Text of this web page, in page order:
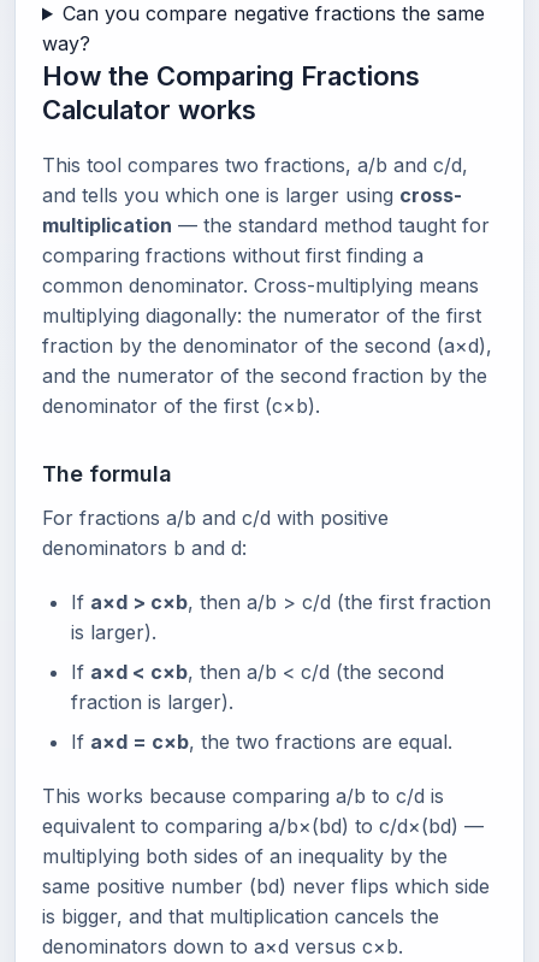
Can you compare negative fractions the same
way?
How the Comparing Fractions
Calculator works
This tool compares two fractions, a/b and c/d,
and tells you which one is larger using cross-
multiplication — the standard method taught for
comparing fractions without first finding a
common denominator. Cross-multiplying means
multiplying diagonally: the numerator of the first
fraction by the denominator of the second (a×d),
and the numerator of the second fraction by the
denominator of the first (c×b).
The formula
For fractions a/b and c/d with positive
denominators b and d:
If a×d > c×b, then a/b > c/d (the first fraction
is larger).
If a×d < c×b, then a/b < c/d (the second
fraction is larger).
If a×d = c×b, the two fractions are equal.
This works because comparing a/b to c/d is
equivalent to comparing a/b×(bd) to c/d×(bd) —
multiplying both sides of an inequality by the
same positive number (bd) never flips which side
is bigger, and that multiplication cancels the
denominators down to a×d versus c×b.